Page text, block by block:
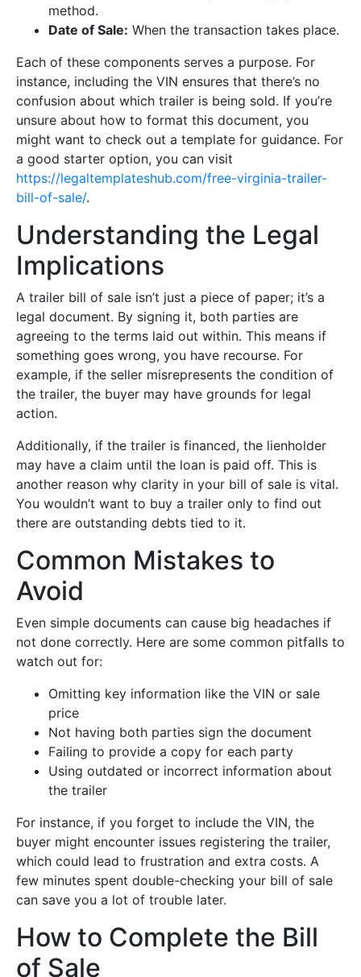
method.
Date of Sale: When the transaction takes place.
Each of these components serves a purpose. For
instance, including the VIN ensures that there’s no
confusion about which trailer is being sold. If you’re
unsure about how to format this document, you
might want to check out a template for guidance. For
a good starter option, you can visit
https://legaltemplateshub.com/free-virginia-trailer-
bill-of-sale/.
Understanding the Legal
Implications
A trailer bill of sale isn’t just a piece of paper; it’s a
legal document. By signing it, both parties are
agreeing to the terms laid out within. This means if
something goes wrong, you have recourse. For
example, if the seller misrepresents the condition of
the trailer, the buyer may have grounds for legal
action.
Additionally, if the trailer is financed, the lienholder
may have a claim until the loan is paid off. This is
another reason why clarity in your bill of sale is vital.
You wouldn’t want to buy a trailer only to find out
there are outstanding debts tied to it.
Common Mistakes to
Avoid
Even simple documents can cause big headaches if
not done correctly. Here are some common pitfalls to
watch out for:
Omitting key information like the VIN or sale
price
Not having both parties sign the document
Failing to provide a copy for each party
Using outdated or incorrect information about
the trailer
For instance, if you forget to include the VIN, the
buyer might encounter issues registering the trailer,
which could lead to frustration and extra costs. A
few minutes spent double-checking your bill of sale
can save you a lot of trouble later.
How to Complete the Bill
of Sale